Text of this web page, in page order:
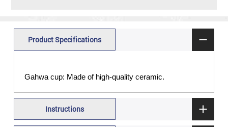
Product Specifications
Gahwa cup: Made of high-quality ceramic.
Instructions